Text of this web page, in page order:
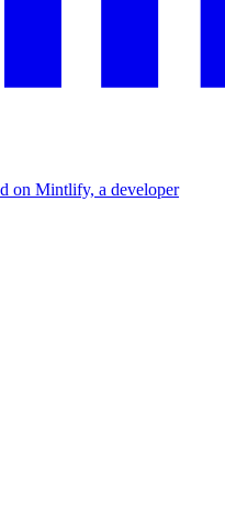
on Mintlify, a developer